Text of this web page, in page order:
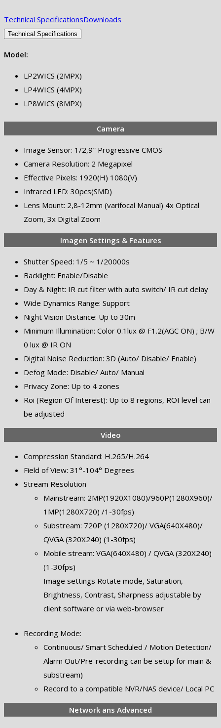
Technical SpecificationsDownloads
Technical Specifications
Model:
LP2WICS (2MPX)
LP4WICS (4MPX)
LP8WICS (8MPX)
Camera
Image Sensor: 1/2,9″ Progressive CMOS
Camera Resolution: 2 Megapixel
Effective Pixels: 1920(H) 1080(V)
Infrared LED: 30pcs(SMD)
Lens Mount: 2,8-12mm (varifocal Manual) 4x Optical
Zoom, 3x Digital Zoom
Imagen Settings & Features
Shutter Speed: 1/5 ~ 1/20000s
Backlight: Enable/Disable
Day & Night: IR cut filter with auto switch/ IR cut delay
Wide Dynamics Range: Support
Night Vision Distance: Up to 30m
Minimum Illumination: Color 0.1lux @ F1.2(AGC ON) ; B/W
0 lux @ IR ON
Digital Noise Reduction: 3D (Auto/ Disable/ Enable)
Defog Mode: Disable/ Auto/ Manual
Privacy Zone: Up to 4 zones
Roi (Region Of Interest): Up to 8 regions, ROI level can
be adjusted
Video
Compression Standard: H.265/H.264
Field of View: 31°-104° Degrees
Stream Resolution
Mainstream: 2MP(1920X1080)/960P(1280X960)/
1MP(1280X720) /1-30fps)
Substream: 720P (1280X720)/ VGA(640X480)/
QVGA (320X240) (1-30fps)
Mobile stream: VGA(640X480) / QVGA (320X240)
(1-30fps)
Image settings Rotate mode, Saturation,
Brightness, Contrast, Sharpness adjustable by
client software or via web-browser
Recording Mode:
Continuous/ Smart Scheduled / Motion Detection/
Alarm Out/Pre-recording can be setup for main &
substream)
Record to a compatible NVR/NAS device/ Local PC
Network ans Advanced